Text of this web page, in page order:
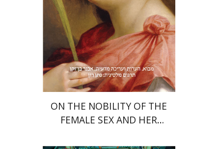
Launch price
$31 $22
ON THE NOBILITY OF THE
FEMALE SEX AND HER